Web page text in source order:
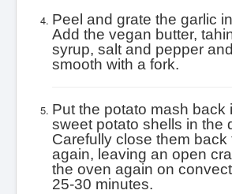
Peel and grate the garlic
Add the vegan butter,
syrup, salt and pepper
smooth with a fork.
Put the potato mash back
sweet potato shells in the
Carefully close them back
again, leaving an open
the oven again on
25-30 minutes.